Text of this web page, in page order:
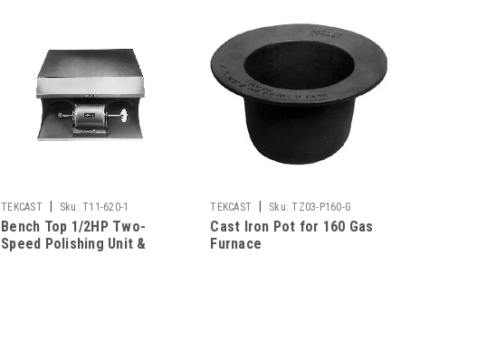
TEKCAST Sku: T11-620-1
Bench Top 1/2HP Two-
Speed Polishing Unit &
TEKCAST Sku: TZ03-P160-G
Cast Iron Pot for 160 Gas
Furnace